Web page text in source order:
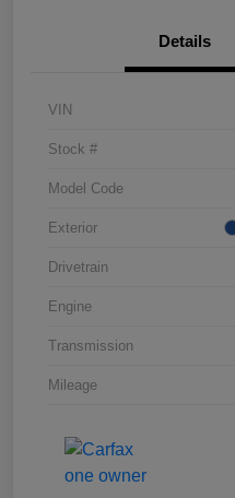
Details
VIN
Stock #
Model Code
Exterior
Drivetrain
Engine
Transmission
Mileage